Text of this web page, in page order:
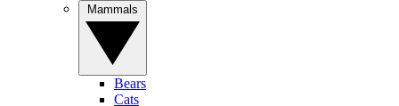
Bears
Cats